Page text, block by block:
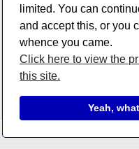
limited. You can
and accept this, or you
whence you came.
Click here to view the
this site.
Yeah,
information pageor
comments or
them to this entry.
Enjoy.
Copyright © 2023
Privacy Policy